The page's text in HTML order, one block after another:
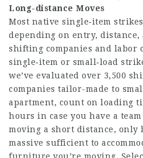
Long-distance Moves
Most native single‑item strikes
depending on entry, distance,
shifting companies and labor
single‑item or small‑load
we’ve evaluated over 3,500
companies tailor-made to
apartment, count on loading
hours in case you have a
moving a short distance,
massive sufficient to
furniture you’re moving.